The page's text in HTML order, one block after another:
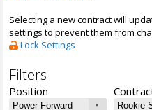
Selecting a new contract will
settings to prevent them from
Lock Settings
Filters
Position